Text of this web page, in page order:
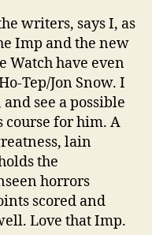
writers, says I, as
Imp and the new
Watch have even
Tep/Jon Snow. I
see a possible
course for him. A
lain
the
horrors
scored and
Love that Imp.